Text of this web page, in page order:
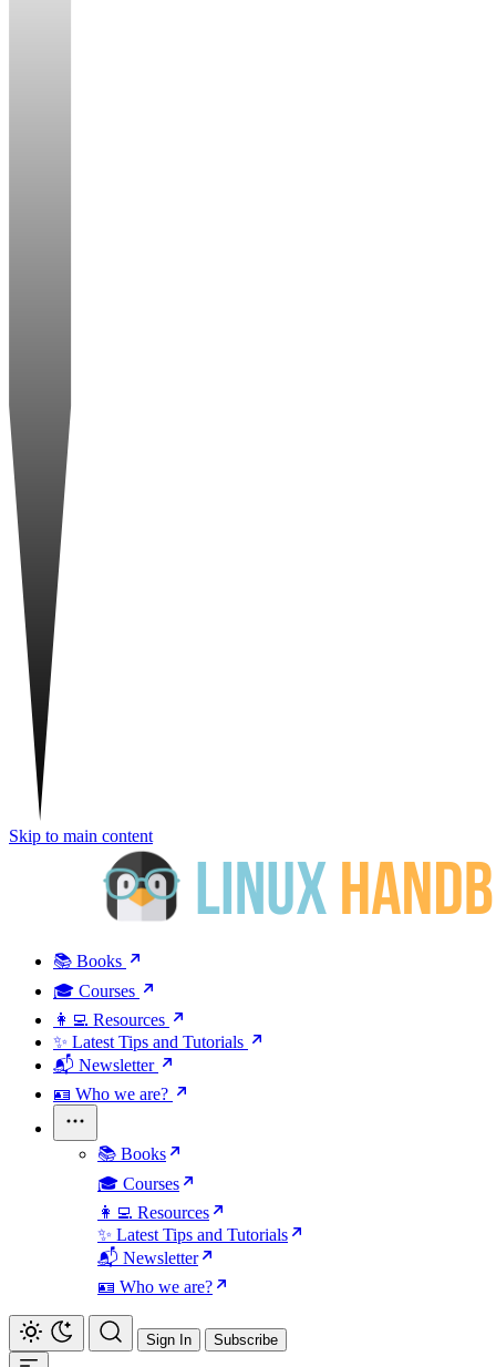
Skip to main content
📚 Books
🎓 Courses
👩‍💻 Resources
✨ Latest Tips and Tutorials
📬 Newsletter
🪪 Who we are?
📚 Books
🎓 Courses
👩‍💻 Resources
✨ Latest Tips and Tutorials
📬 Newsletter
🪪 Who we are?
Sign In Subscribe